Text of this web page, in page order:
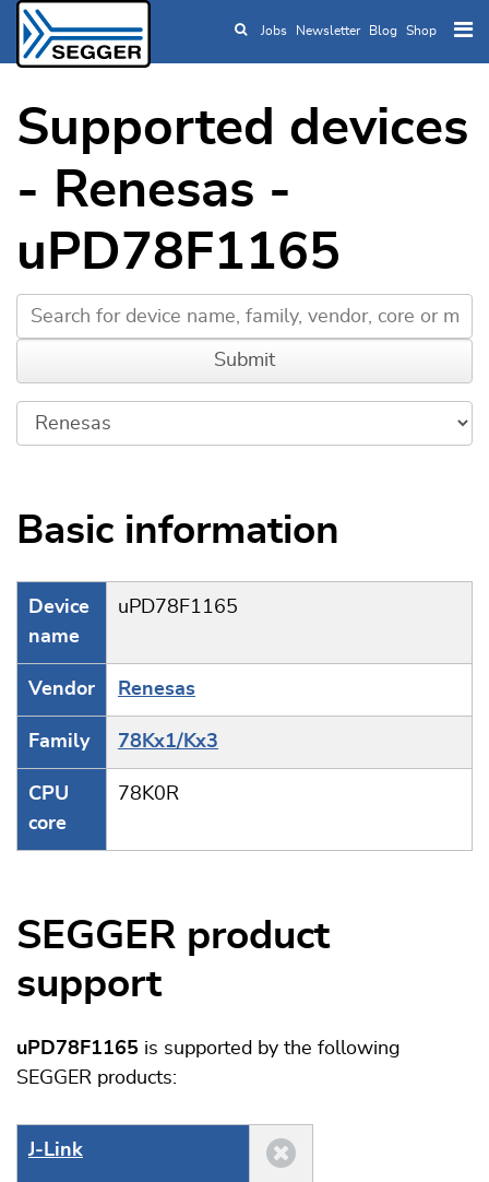
Skip to main content
Jobs Newsletter Blog Shop
Supported devices
- Renesas -
uPD78F1165
Basic information
Device
name
uPD78F1165
Vendor Renesas
Family 78Kx1/Kx3
CPU
core
78K0R
SEGGER product
support
uPD78F1165 is supported by the following
SEGGER products:
J‑Link